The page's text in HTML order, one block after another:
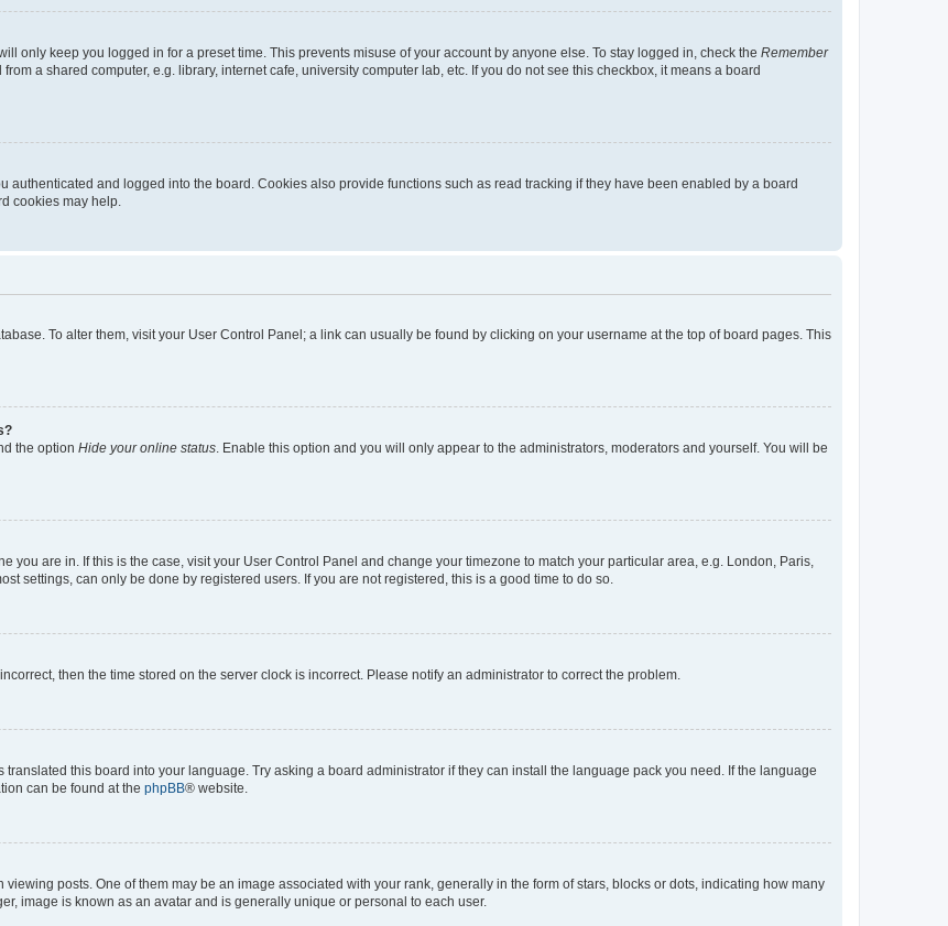
only keep you logged in for a preset time. This prevents misuse of your account by anyone else. To stay logged in, check the Remember
a shared computer, e.g. library, internet cafe, university computer lab, etc. If you do not see this checkbox, it means a board
authenticated and logged into the board. Cookies also provide functions such as read tracking if they have been enabled by a board
cookies may help.
To alter them, visit your User Control Panel; a link can usually be found by clicking on your username at the top of board pages. This
the option Hide your online status. Enable this option and you will only appear to the administrators, moderators and yourself. You will be
you are in. If this is the case, visit your User Control Panel and change your timezone to match your particular area, e.g. London, Paris,
settings, can only be done by registered users. If you are not registered, this is a good time to do so.
then the time stored on the server clock is incorrect. Please notify an administrator to correct the problem.
this board into your language. Try asking a board administrator if they can install the language pack you need. If the language
can be found at the phpBB® website.
posts. One of them may be an image associated with your rank, generally in the form of stars, blocks or dots, indicating how many
image is known as an avatar and is generally unique or personal to each user.